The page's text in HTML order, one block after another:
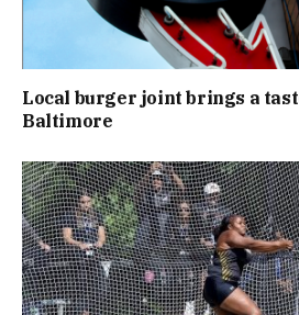
Local burger joint brings a
Baltimore